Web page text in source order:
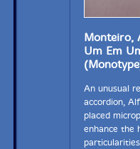
Monteiro,
Um Em
An unusual
accordion,
placed
enhance the